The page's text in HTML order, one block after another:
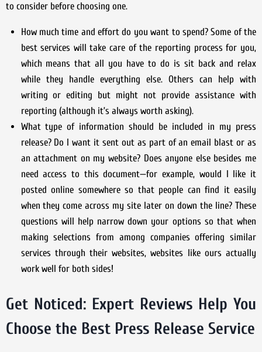
to consider before choosing one.
How much time and effort do you want to spend? Some of the
best services will take care of the reporting process for you,
which means that all you have to do is sit back and relax
while they handle everything else. Others can help with
writing or editing but might not provide assistance with
reporting (although it’s always worth asking).
What type of information should be included in my press
release? Do I want it sent out as part of an email blast or as
an attachment on my website? Does anyone else besides me
need access to this document—for example, would I like it
posted online somewhere so that people can find it easily
when they come across my site later on down the line? These
questions will help narrow down your options so that when
making selections from among companies offering similar
services through their websites, websites like ours actually
work well for both sides!
Get Noticed: Expert Reviews Help You
Choose the Best Press Release Service